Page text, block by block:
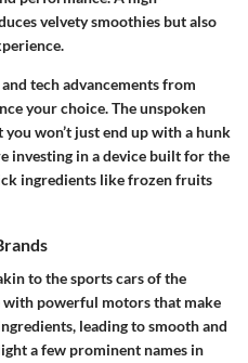
velvety smoothies but also
tech advancements from
your choice. The unspoken
won’t just end up with a hunk
investing in a device built for the
ingredients like frozen fruits
to the sports cars of the
with powerful motors that make
leading to smooth and
a few prominent names in